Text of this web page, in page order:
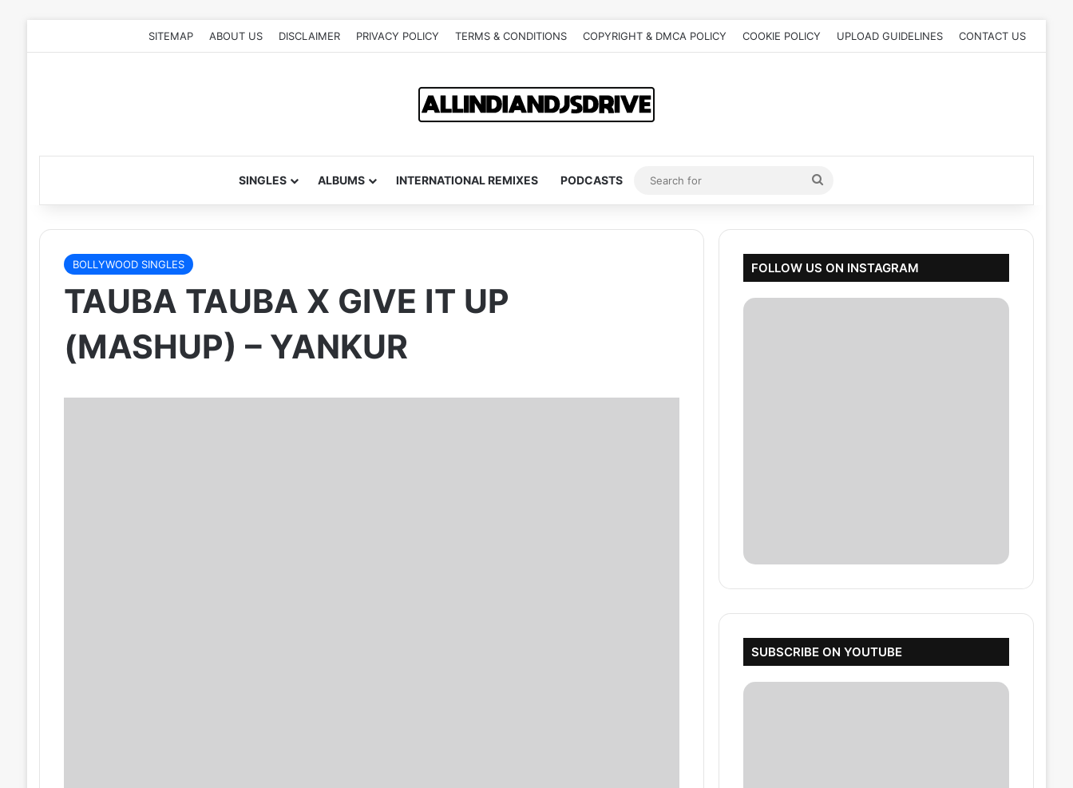
SITEMAP ABOUT US DISCLAIMER PRIVACY POLICY TERMS & CONDITIONS COPYRIGHT & DMCA POLICY COOKIE POLICY UPLOAD GUIDELINES CONTACT US
SINGLES ALBUMS INTERNATIONAL REMIXES PODCASTS
Search
for
BOLLYWOOD SINGLES
TAUBA TAUBA X GIVE IT UP
(MASHUP) – YANKUR
FOLLOW US ON INSTAGRAM
SUBSCRIBE ON YOUTUBE